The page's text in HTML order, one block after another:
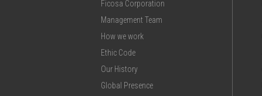
Ficosa Corporation
Management Team
How we work
Ethic Code
Our History
Global Presence